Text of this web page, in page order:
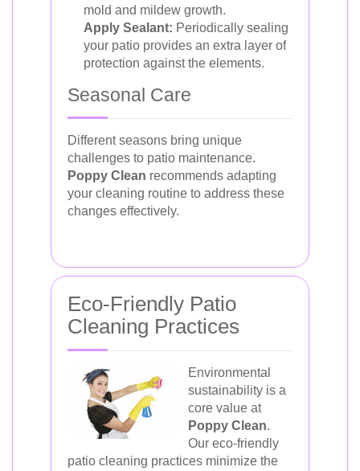
mold and mildew growth.
Apply Sealant: Periodically sealing
your patio provides an extra layer of
protection against the elements.
Seasonal Care
Different seasons bring unique
challenges to patio maintenance.
Poppy Clean recommends adapting
your cleaning routine to address these
changes effectively.
Eco-Friendly Patio
Cleaning Practices
Environmental
sustainability is a
core value at
Poppy Clean.
Our eco-friendly
patio cleaning practices minimize the